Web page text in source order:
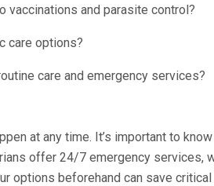
vaccinations and parasite control?
care options?
care and emergency services?
at any time. It’s important to
offer 24/7 emergency services,
options beforehand can save